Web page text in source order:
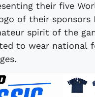
their five
of their sponsors
spirit of the
to wear national